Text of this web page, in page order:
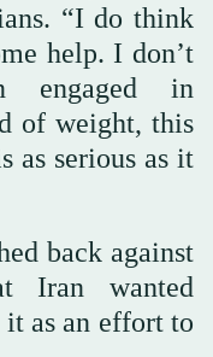
“I do think
help. I don’t
engaged in
of weight, this
as serious as it
back against
Iran wanted
as an effort to